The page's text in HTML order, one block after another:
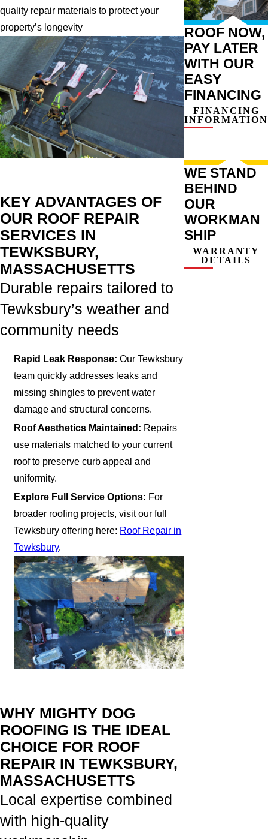
quality repair materials to protect your
property’s longevity
KEY ADVANTAGES OF
OUR ROOF REPAIR
SERVICES IN
TEWKSBURY,
MASSACHUSETTS
Durable repairs tailored to
Tewksbury’s weather and
community needs
Rapid Leak Response: Our Tewksbury
team quickly addresses leaks and
missing shingles to prevent water
damage and structural concerns.
Roof Aesthetics Maintained: Repairs
use materials matched to your current
roof to preserve curb appeal and
uniformity.
Explore Full Service Options: For
broader roofing projects, visit our full
Tewksbury offering here: Roof Repair in
Tewksbury.
WHY MIGHTY DOG
ROOFING IS THE IDEAL
CHOICE FOR ROOF
REPAIR IN TEWKSBURY,
MASSACHUSETTS
Local expertise combined
with high-quality
ROOF NOW,
PAY LATER
WITH OUR
EASY
FINANCING
FINANCING
INFORMATION
WE STAND
BEHIND
OUR
WORKMAN
SHIP
WARRANTY
DETAILS